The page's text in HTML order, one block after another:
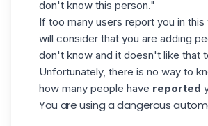
don't know this person."
If too many users report you in this
will consider that you are adding
don't know and it doesn't like that
Unfortunately, there is no way to
how many people have reported
You are using a dangerous